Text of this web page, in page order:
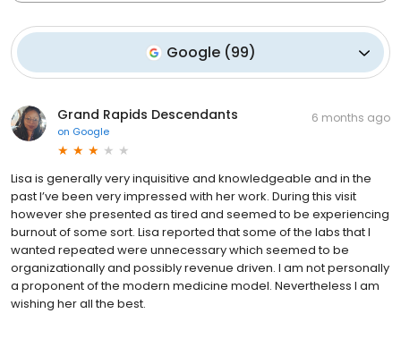
Google (99)
Grand Rapids Descendants
on Google
6 months ago
Lisa is generally very inquisitive and knowledgeable and in the
past I’ve been very impressed with her work. During this visit
however she presented as tired and seemed to be experiencing
burnout of some sort. Lisa reported that some of the labs that I
wanted repeated were unnecessary which seemed to be
organizationally and possibly revenue driven. I am not personally
a proponent of the modern medicine model. Nevertheless I am
wishing her all the best.